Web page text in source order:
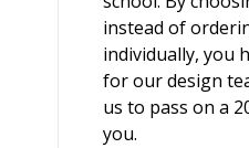
instead of
individually, you
for our design
us to pass on a
you.